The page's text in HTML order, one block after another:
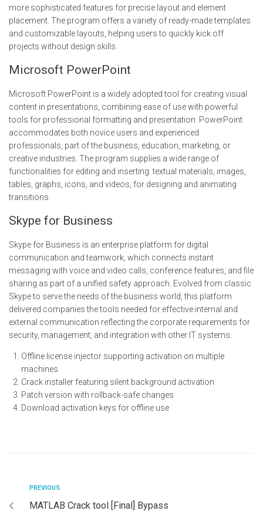
more sophisticated features for precise layout and element
placement. The program offers a variety of ready-made templates
and customizable layouts, helping users to quickly kick off
projects without design skills.
Microsoft PowerPoint
Microsoft PowerPoint is a widely adopted tool for creating visual
content in presentations, combining ease of use with powerful
tools for professional formatting and presentation. PowerPoint
accommodates both novice users and experienced
professionals, part of the business, education, marketing, or
creative industries. The program supplies a wide range of
functionalities for editing and inserting. textual materials, images,
tables, graphs, icons, and videos, for designing and animating
transitions.
Skype for Business
Skype for Business is an enterprise platform for digital
communication and teamwork, which connects instant
messaging with voice and video calls, conference features, and file
sharing as part of a unified safety approach. Evolved from classic
Skype to serve the needs of the business world, this platform
delivered companies the tools needed for effective internal and
external communication reflecting the corporate requirements for
security, management, and integration with other IT systems.
Offline license injector supporting activation on multiple
machines
Crack installer featuring silent background activation
Patch version with rollback-safe changes
Download activation keys for offline use
PREVIOUS
MATLAB Crack tool [Final] Bypass